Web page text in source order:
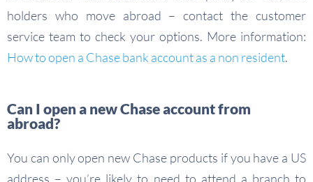
holders who move abroad – contact the customer
service team to check your options. More information:
How to open a Chase bank account as a non resident.
Can I open a new Chase account from
abroad?
You can only open new Chase products if you have a US
address – you’re likely to need to attend a branch to